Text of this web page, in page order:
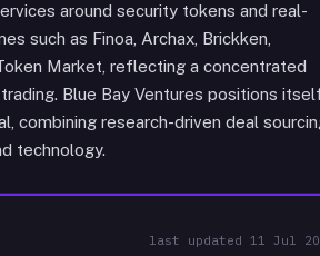
around security tokens and real-
such as Finoa, Archax, Brickken,
Market, reflecting a concentrated
Blue Bay Ventures positions
combining research-driven deal
technology.
last updated 11 Jul